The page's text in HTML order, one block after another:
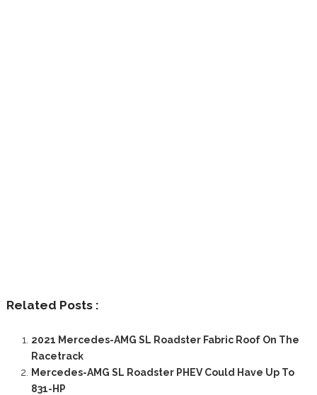
Related Posts :
2021 Mercedes-AMG SL Roadster Fabric Roof On The
Racetrack
Mercedes-AMG SL Roadster PHEV Could Have Up To
831-HP